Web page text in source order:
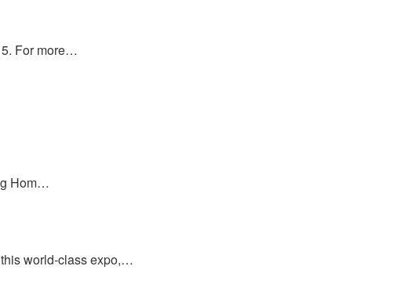
For more…
Hom…
world-class expo,…